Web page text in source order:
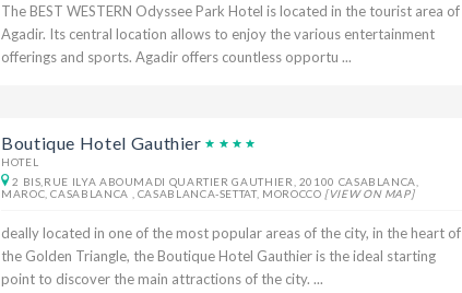
The BEST WESTERN Odyssee Park Hotel is located in the tourist area of ​​
Agadir. Its central location allows to enjoy the various entertainment
offerings and sports. Agadir offers countless opportu ...
Boutique Hotel Gauthier
HOTEL
2 BIS,RUE ILYA ABOUMADI QUARTIER GAUTHIER, 20100 CASABLANCA,
MAROC, CASABLANCA , CASABLANCA-SETTAT, MOROCCO [VIEW ON MAP]
deally located in one of the most popular areas of the city, in the heart of
the Golden Triangle, the Boutique Hotel Gauthier is the ideal starting
point to discover the main attractions of the city. ...